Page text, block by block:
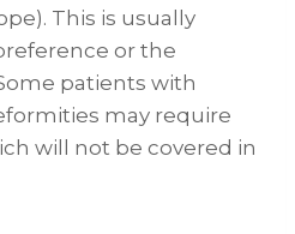
This is usually
or the
patients with
may require
will not be covered in